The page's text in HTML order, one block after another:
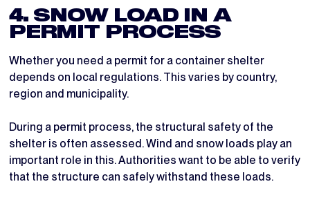
4. SNOW LOAD IN A
PERMIT PROCESS
Whether you need a permit for a container shelter
depends on local regulations. This varies by country,
region and municipality.
During a permit process, the structural safety of the
shelter is often assessed. Wind and snow loads play an
important role in this. Authorities want to be able to verify
that the structure can safely withstand these loads.